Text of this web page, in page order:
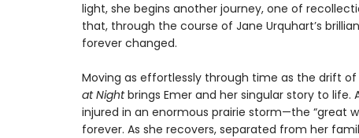
light, she begins another journey, one of
that, through the course of Jane Urquhart’s
forever changed.
Moving as effortlessly through time as the drift
at Nightbrings Emer and her singular story to life.
injured in an enormous prairie storm—the “great
forever. As she recovers, separated from her